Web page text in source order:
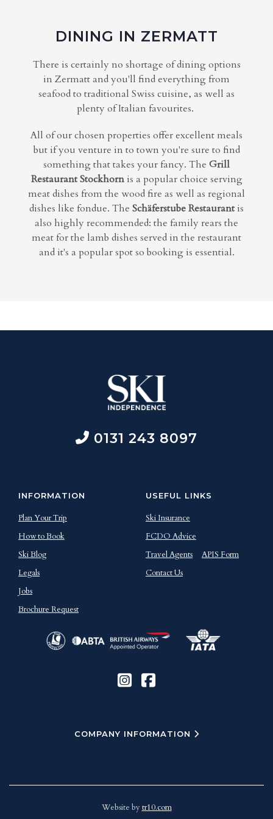
DINING IN ZERMATT
There is certainly no shortage of dining options
in Zermatt and you'll find everything from
seafood to traditional Swiss cuisine, as well as
plenty of Italian favourites.
All of our chosen properties offer excellent meals
but if you venture in to town you're sure to find
something that takes your fancy. The Grill
Restaurant Stockhornis a popular choice serving
meat dishes from the wood fire as well as regional
dishes like fondue. The Schäferstube Restaurant is
also highly recommended: the family rears the
meat for the lamb dishes served in the restaurant
and it's a popular spot so booking is essential.
0131 243 8097
INFORMATION
Plan Your Trip
How to Book
Ski Blog
Legals
Jobs
Brochure Request
USEFUL LINKS
Ski Insurance
FCDO Advice
Travel Agents
APIS Form
Contact Us
COMPANY INFORMATION
Website by tr10.com